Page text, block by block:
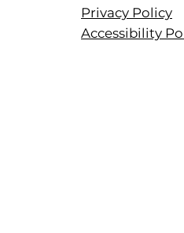
Privacy Policy
Accessibility